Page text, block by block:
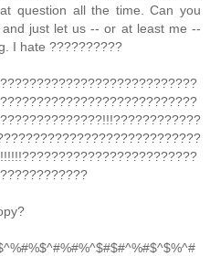
question all the time. Can you
just let us -- or at least me --
I hate ??????????